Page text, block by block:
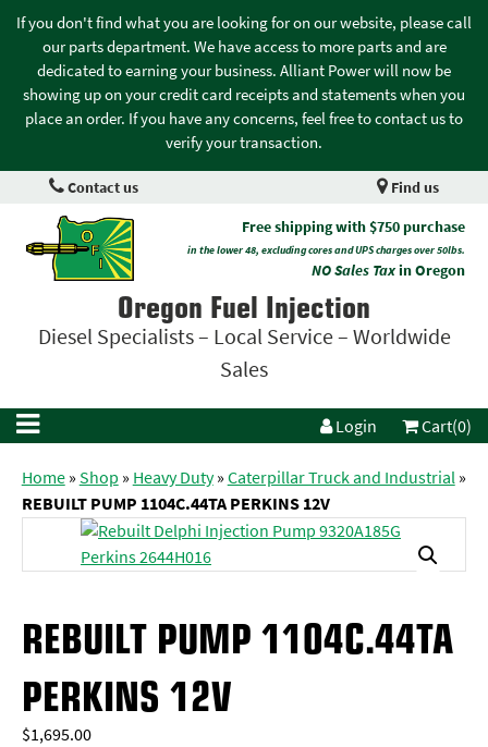
If you don't find what you are looking for on our website, please call
our parts department. We have access to more parts and are
dedicated to earning your business. Alliant Power will now be
showing up on your credit card receipts and statements when you
place an order. If you have any concerns, feel free to contact us to
verify your transaction.
Contact us Find us
Free shipping with $750 purchase
in the lower 48, excluding cores and UPS charges over 50lbs.
NO Sales Taxin Oregon
Oregon Fuel Injection
Diesel Specialists – Local Service – Worldwide
Sales
Login Cart(0)
Home»Shop » Heavy Duty»Caterpillar Truck and Industrial»
REBUILT PUMP 1104C.44TA PERKINS 12V
REBUILT PUMP 1104C.44TA
PERKINS 12V
$1,695.00